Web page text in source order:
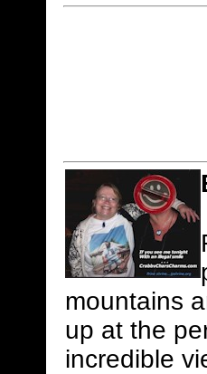
mountains
up at the
incredible